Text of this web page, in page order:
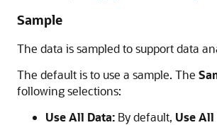
Sample
The data is sampled to support data
The default is to use a sample. The
following selections:
Use All Data: By default, Use All